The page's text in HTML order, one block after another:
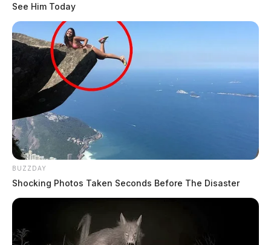
See Him Today
BUZZDAY
Shocking Photos Taken Seconds Before The Disaster